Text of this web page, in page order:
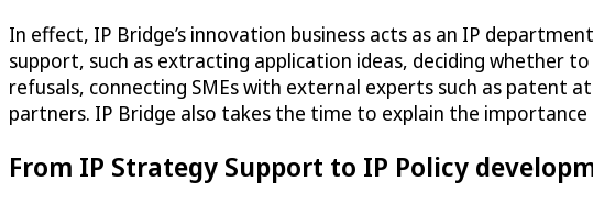
In effect, IP Bridge’s innovation business acts as an IP
support, such as extracting application ideas, deciding whether
refusals, connecting SMEs with external experts such as
partners. IP Bridge also takes the time to explain the
From IP Strategy Support to IP Policy